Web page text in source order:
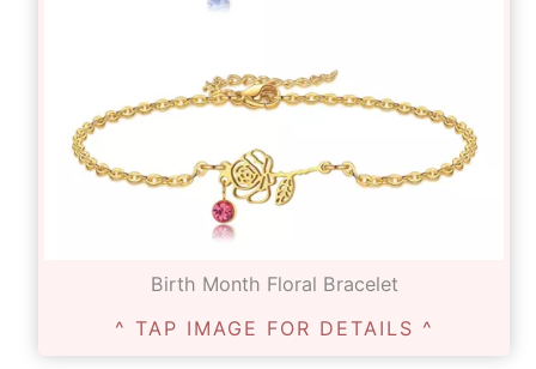
Birth Month Floral Bracelet
^ TAP IMAGE FOR DETAILS ^